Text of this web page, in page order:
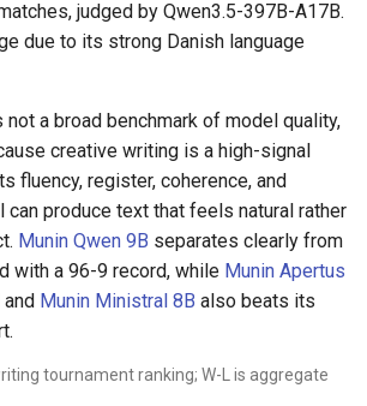
judged by Qwen3.5-397B-A17B.
due to its strong Danish language
not a broad benchmark of model quality,
creative writing is a high-signal
fluency, register, coherence, and
can produce text that feels natural rather
Munin Qwen 9B separates clearly from
with a 96-9 record, while Munin Apertus
Munin Ministral 8B also beats its
tournament ranking; W-L is aggregate